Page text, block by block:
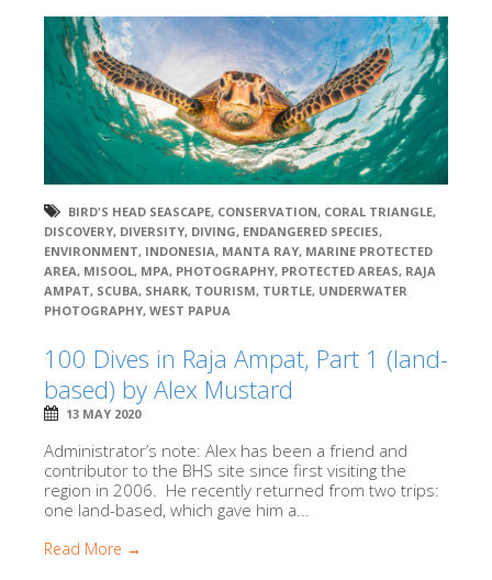
BIRD'S HEAD SEASCAPE, CONSERVATION, CORAL TRIANGLE,
DISCOVERY, DIVERSITY, DIVING, ENDANGERED SPECIES,
ENVIRONMENT, INDONESIA, MANTA RAY, MARINE PROTECTED
AREA, MISOOL, MPA, PHOTOGRAPHY, PROTECTED AREAS, RAJA
AMPAT, SCUBA, SHARK, TOURISM, TURTLE, UNDERWATER
PHOTOGRAPHY, WEST PAPUA
100 Dives in Raja Ampat, Part 1 (land-
based) by Alex Mustard
13 MAY 2020
Administrator’s note: Alex has been a friend and
contributor to the BHS site since first visiting the
region in 2006. He recently returned from two trips:
one land-based, which gave him a...
Read More →